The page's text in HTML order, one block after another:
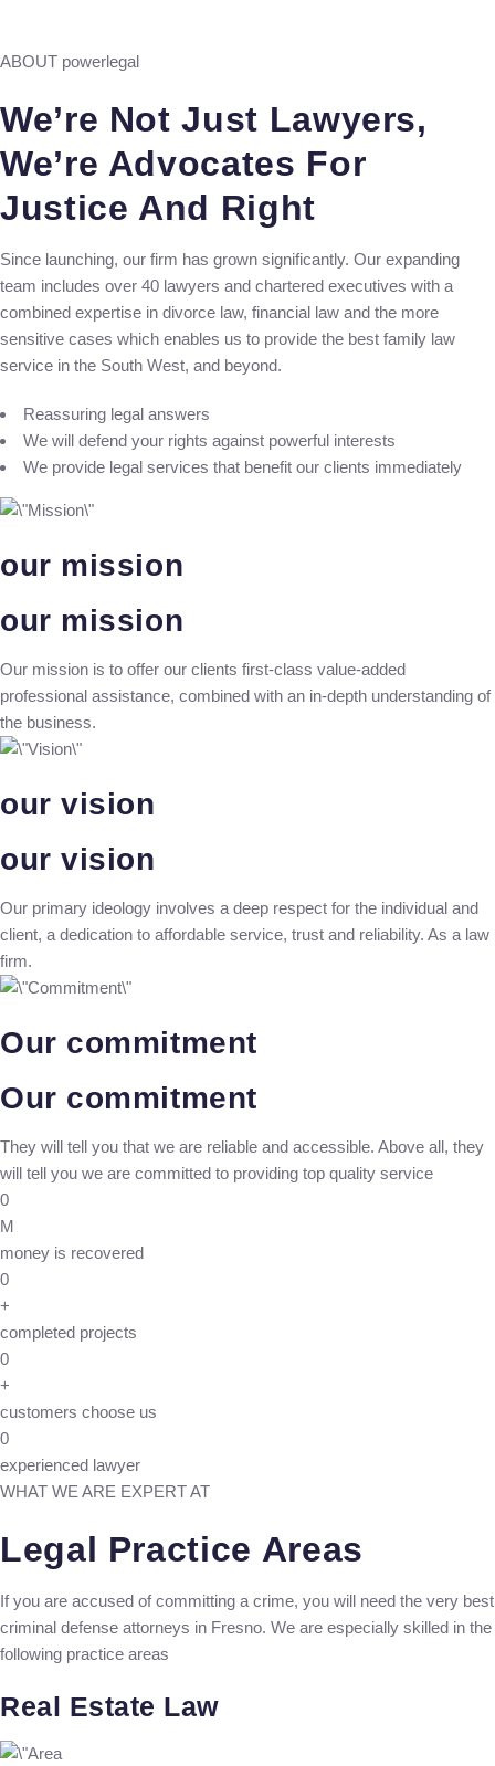
ABOUT powerlegal
We’re Not Just Lawyers,
We’re Advocates For
Justice And Right
Since launching, our firm has grown significantly. Our expanding
team includes over 40 lawyers and chartered executives with a
combined expertise in divorce law, financial law and the more
sensitive cases which enables us to provide the best family law
service in the South West, and beyond.
Reassuring legal answers
We will defend your rights against powerful interests
We provide legal services that benefit our clients immediately
our mission
our mission
Our mission is to offer our clients first-class value-added
professional assistance, combined with an in-depth understanding of
the business.
our vision
our vision
Our primary ideology involves a deep respect for the individual and
client, a dedication to affordable service, trust and reliability. As a law
firm.
Our commitment
Our commitment
They will tell you that we are reliable and accessible. Above all, they
will tell you we are committed to providing top quality service
0
M
money is recovered
0
+
completed projects
0
+
customers choose us
0
experienced lawyer
WHAT WE ARE EXPERT AT
Legal Practice Areas
If you are accused of committing a crime, you will need the very best
criminal defense attorneys in Fresno. We are especially skilled in the
following practice areas
Real Estate Law